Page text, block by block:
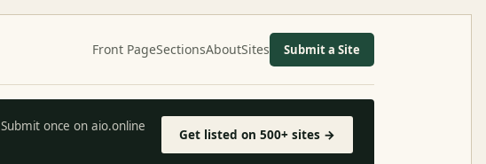
Front PageSectionsAboutSites Submit a Site
Submit once on aio.online
Get listed on 500+ sites →